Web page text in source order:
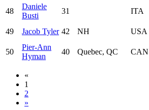
48
Daniele
Busti
31 ITA
49 Jacob Tyler 42 NH USA
50
Pier-Ann
Hyman
40 Quebec, QC CAN
«
1
2
»